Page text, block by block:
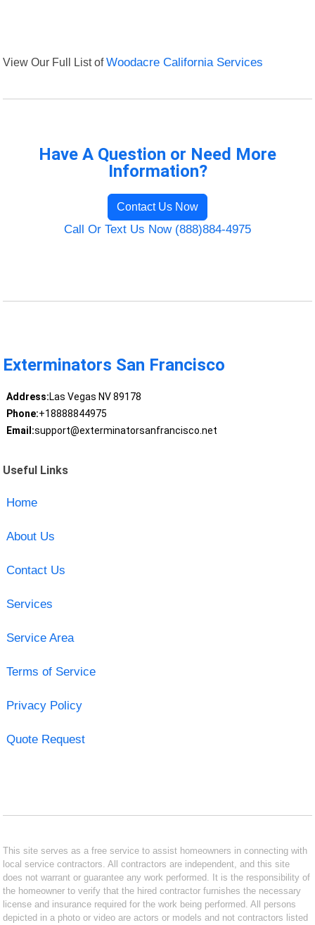
View Our Full List ofWoodacre California Services
Have A Question or Need More
Information?
Contact Us Now
Call Or Text Us Now (888)884-4975
Exterminators San Francisco
Address:Las Vegas NV 89178
Phone:+18888844975
Email:support@exterminatorsanfrancisco.net
Useful Links
Home
About Us
Contact Us
Services
Service Area
Terms of Service
Privacy Policy
Quote Request
This site serves as a free service to assist homeowners in connecting with
local service contractors. All contractors are independent, and this site
does not warrant or guarantee any work performed. It is the responsibility of
the homeowner to verify that the hired contractor furnishes the necessary
license and insurance required for the work being performed. All persons
depicted in a photo or video are actors or models and not contractors listed